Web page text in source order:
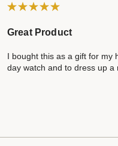
Great Product
I bought this as a gift for my
day watch and to dress up a